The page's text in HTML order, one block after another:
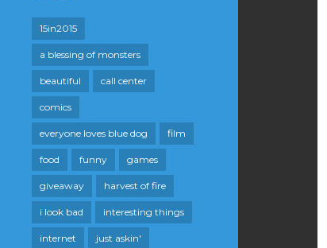
15in2015
a blessing of monsters
beautiful call center
comics
everyone loves blue dog film
food funny games
giveaway harvest of fire
i look bad interesting things
internet just askin'